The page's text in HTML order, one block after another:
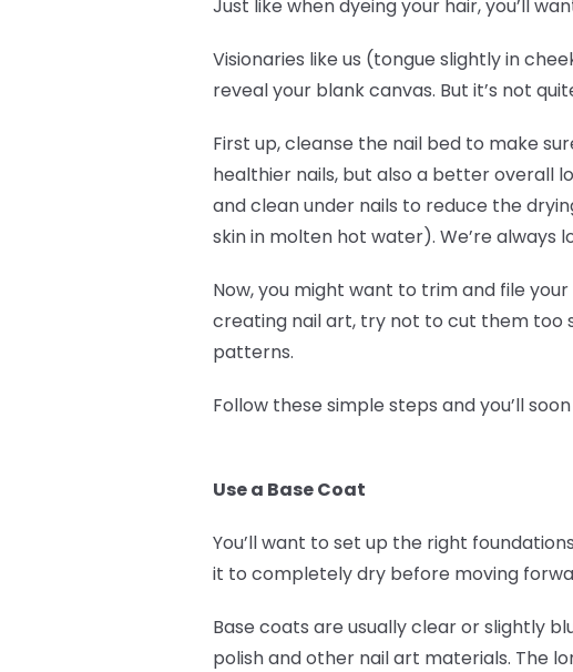
Just like when dyeing your hair, you’ll
Visionaries like us (tongue slightly in
reveal your blank canvas. But it’s not
First up, cleanse the nail bed to make
healthier nails, but also a better overall
and clean under nails to reduce the
skin in molten hot water). We’re always
Now, you might want to trim and file
creating nail art, try not to cut them too
patterns.
Follow these simple steps and you’ll
Use a Base Coat
You’ll want to set up the right
it to completely dry before moving
Base coats are usually clear or slightly
polish and other nail art materials. The